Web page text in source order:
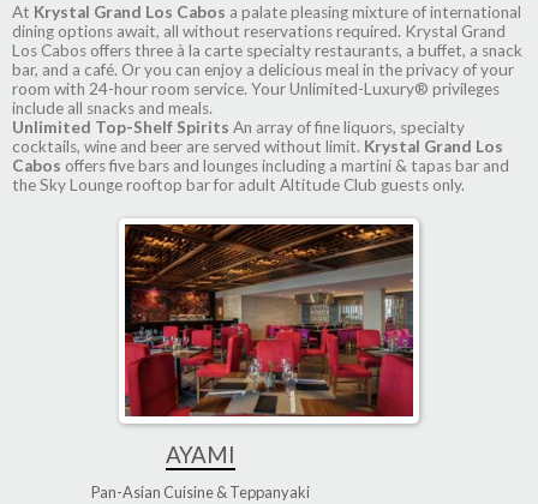
At Krystal Grand Los Cabos a palate pleasing mixture of international
dining options await, all without reservations required. Krystal Grand
Los Cabos offers three à la carte specialty restaurants, a buffet, a snack
bar, and a café. Or you can enjoy a delicious meal in the privacy of your
room with 24-hour room service. Your Unlimited-Luxury® privileges
include all snacks and meals.
Unlimited Top-Shelf Spirits An array of fine liquors, specialty
cocktails, wine and beer are served without limit. Krystal Grand Los
Cabos offers five bars and lounges including a martini & tapas bar and
the Sky Lounge rooftop bar for adult Altitude Club guests only.
AYAMI
Pan-Asian Cuisine & Teppanyaki